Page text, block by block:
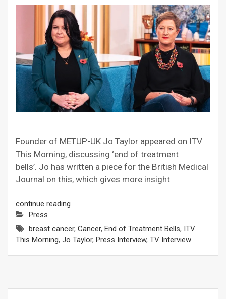
Founder of METUP-UK Jo Taylor appeared on ITV
This Morning, discussing ‘end of treatment
bells’. Jo has written a piece for the British Medical
Journal on this, which gives more insight
continue reading
Press
breast cancer, Cancer, End of Treatment Bells, ITV
This Morning, Jo Taylor, Press Interview, TV Interview